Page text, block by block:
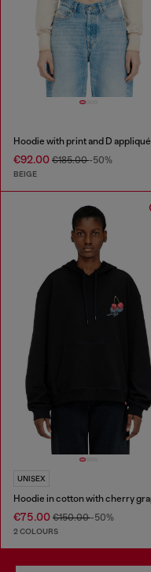
Hoodie with print and D appliqué
€92.00 €185.00-50%
BEIGE
UNISEX
€75.00 €150.00-50%
2 COLOURS